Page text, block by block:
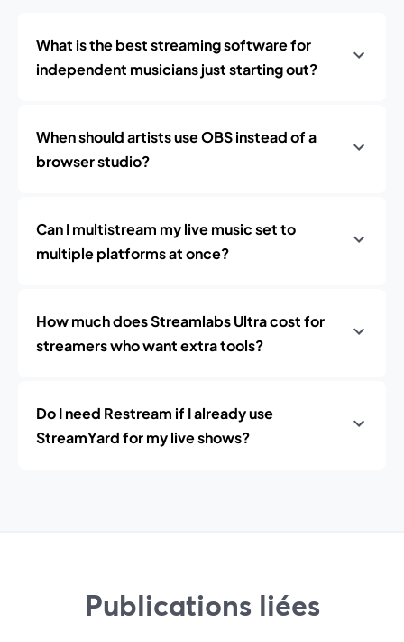
What is the best streaming software for
independent musicians just starting out?
When should artists use OBS instead of a
browser studio?
Can I multistream my live music set to
multiple platforms at once?
How much does Streamlabs Ultra cost for
streamers who want extra tools?
Do I need Restream if I already use
StreamYard for my live shows?
Publications liées